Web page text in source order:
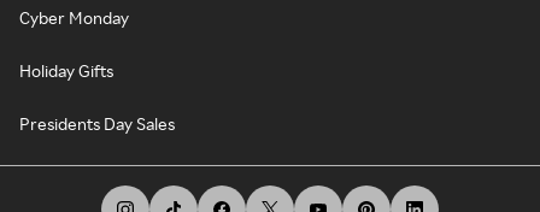
Cyber Monday
Holiday Gifts
Presidents Day Sales